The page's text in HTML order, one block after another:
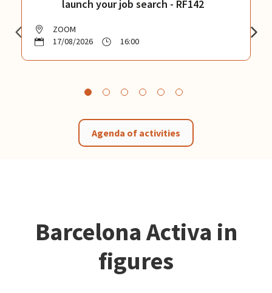
launch your job search - RF142
ZOOM
17/08/2026
16:00
Agenda of activities
Barcelona Activa in
figures